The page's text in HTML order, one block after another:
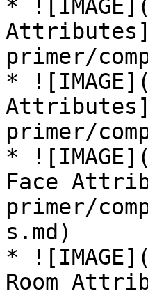
*
primer/
*
primer/
*
Face
primer/
s.md)
*
Room